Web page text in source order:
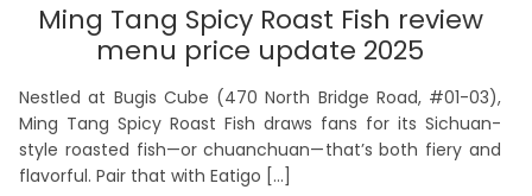
Ming Tang Spicy Roast Fish review
menu price update 2025
Nestled at Bugis Cube (470 North Bridge Road, #01-03),
Ming Tang Spicy Roast Fish draws fans for its Sichuan-
style roasted fish—or chuanchuan—that’s both fiery and
flavorful. Pair that with Eatigo […]